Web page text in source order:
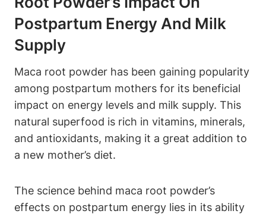
Postpartum Energy And Milk
Supply
Maca root powder has been gaining popularity
among postpartum mothers for its beneficial
impact on energy levels and milk supply. This
natural superfood is rich in vitamins, minerals,
and antioxidants, making it a great addition to
a new mother’s diet.
The science behind maca root powder’s
effects on postpartum energy lies in its ability